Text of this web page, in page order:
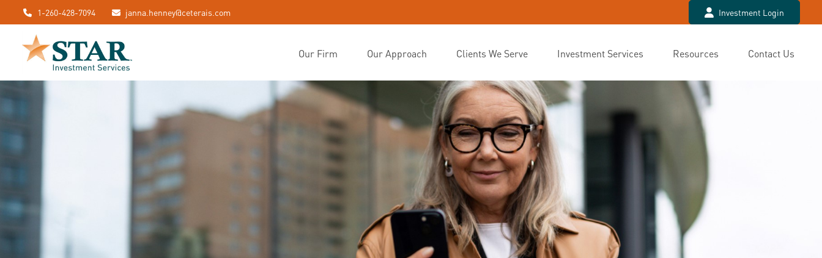
1-260-428-7094 janna.henney@ceterais.com Investment Login
Our Firm Our Approach Clients We Serve Investment Services Resources Contact Us